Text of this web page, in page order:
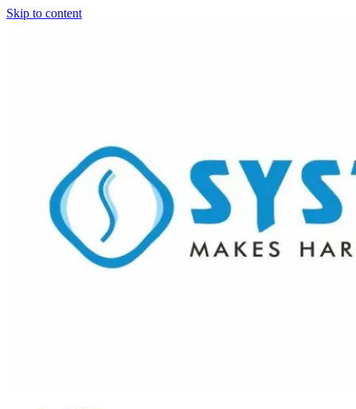
Skip to content